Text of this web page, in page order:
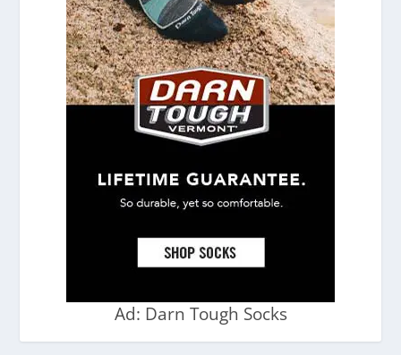
Ad: Darn Tough Socks